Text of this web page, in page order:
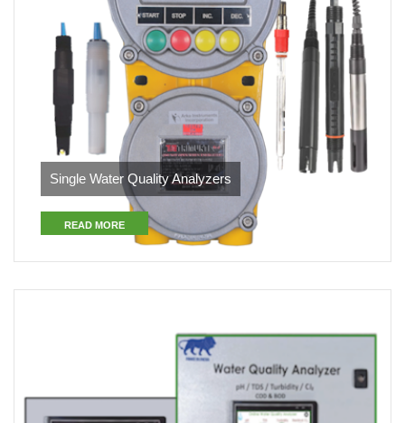
Single Water Quality Analyzers
READ MORE